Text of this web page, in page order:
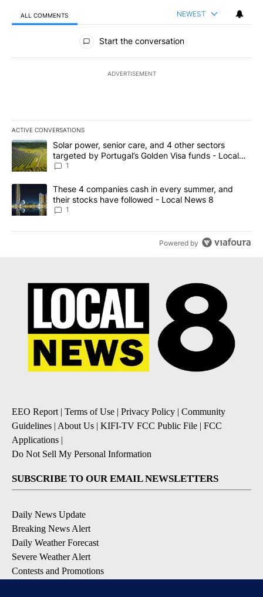
ALL COMMENTS NEWEST
All Comments
Start the conversation
ADVERTISEMENT
ACTIVE CONVERSATIONS
The following is a list of the most commented articles in the last
A trending article titled "Solar power, senior care, and 4 other
Solar power, senior care, and 4 other sectors
targeted by Portugal’s Golden Visa funds - Local
News 8
1
A trending article titled "These 4 companies cash in every
These 4 companies cash in every summer, and
their stocks have followed - Local News 8
1
Powered by
EEO Report | Terms of Use | Privacy Policy | Community
Guidelines | About Us | KIFI-TV FCC Public File | FCC
Applications |
Do Not Sell My Personal Information
SUBSCRIBE TO OUR EMAIL NEWSLETTERS
Daily News Update
Breaking News Alert
Daily Weather Forecast
Severe Weather Alert
Contests and Promotions